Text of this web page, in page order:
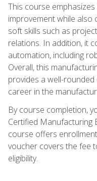
This course
improvement while also
soft skills such as
relations. In addition, it
automation, including
Overall, this
provides a well-
career in the
By course completion,
Certified Manufacturing
course offers
voucher covers the fee
eligibility.